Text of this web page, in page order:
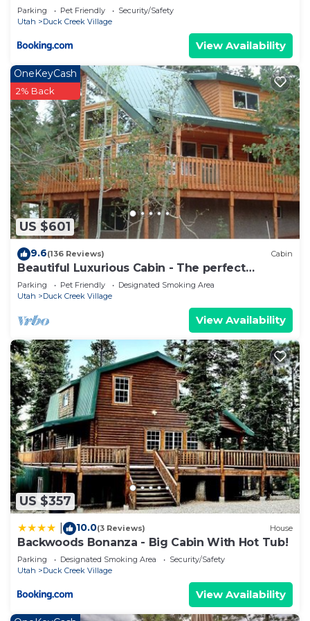
Parking Pet Friendly
Security/Safety
Utah
Duck Creek Village
View Availability
US $601
OneKeyCash
2% Back
9.6(136 Reviews) Cabin
Beautiful Luxurious Cabin - The perfect
getaway!
Parking Pet Friendly
Designated Smoking Area
Utah
Duck Creek Village
View Availability
US $357
10.0(3 Reviews) House
Backwoods Bonanza - Big Cabin With Hot Tub!
Parking Designated Smoking Area
Security/Safety
Utah
Duck Creek Village
View Availability